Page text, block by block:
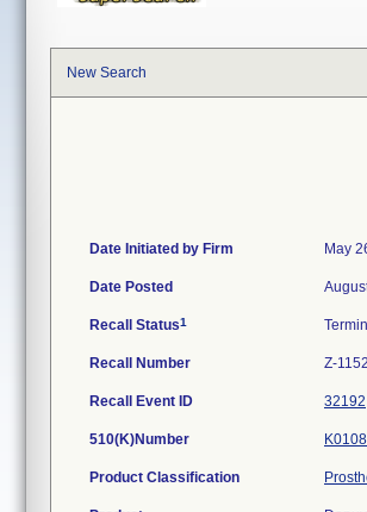
New Search
Date Initiated by Firm May
Date Posted
Recall Status1
Recall Number Z-
Recall Event ID 32192
510(K)Number
Product Classification